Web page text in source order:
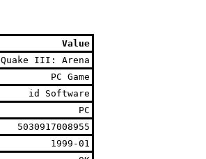
Value
Quake III: Arena
PC Game
id Software
PC
5030917008955
1999-01